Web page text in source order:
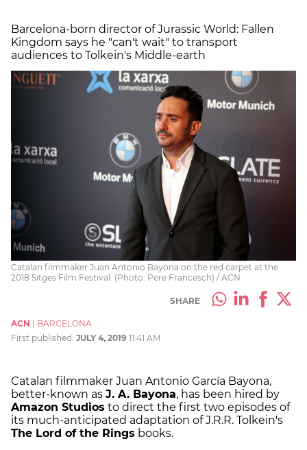
Barcelona-born director of Jurassic World: Fallen
Kingdom says he "can't wait" to transport
audiences to Tolkein's Middle-earth
Catalan filmmaker Juan Antonio Bayona on the red carpet at the
2018 Sitges Film Festival. (Photo: Pere Francesch) / ACN
SHARE
ACN
BARCELONA
First published: JULY 4, 2019 11:41 AM
Catalan filmmaker Juan Antonio García Bayona,
better-known as J. A. Bayona, has been hired by
Amazon Studios to direct the first two episodes of
its much-anticipated adaptation of J.R.R. Tolkein's
The Lord of the Rings books.